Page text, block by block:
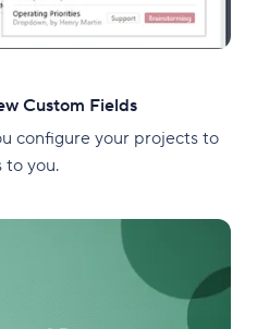
Custom Fields
configure your projects to
to you.